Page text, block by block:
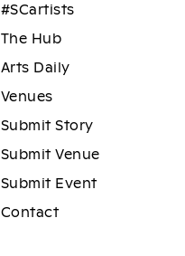
#SCartists
The Hub
Arts Daily
Venues
Submit Story
Submit Venue
Submit Event
Contact